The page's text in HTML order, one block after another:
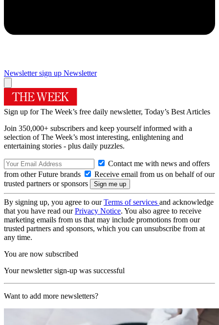
Newsletter sign up Newsletter
Sign up for The Week’s free daily newsletter, Today’s Best Articles
Join 350,000+ subscribers and keep yourself informed with a
selection of The Week’s most interesting, enlightening and
entertaining stories - plus daily puzzles.
Contact me with news and offers
from other Future brands
Receive email from us on behalf of our
trusted partners or sponsors
By signing up, you agree to ourTerms of services and acknowledge
that you have read ourPrivacy Notice. You also agree to receive
marketing emails from us that may include promotions from our
trusted partners and sponsors, which you can unsubscribe from at
any time.
You are now subscribed
Your newsletter sign-up was successful
Want to add more newsletters?